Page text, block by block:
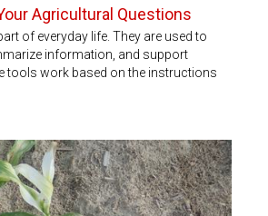
Agricultural Questions
of everyday life. They are used to
information, and support
tools work based on the instructions